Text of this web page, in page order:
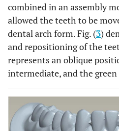
combined in an assembly
allowed the teeth to be
dental arch form. Fig. (3)
and repositioning of the
represents an oblique
intermediate, and the